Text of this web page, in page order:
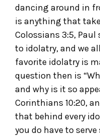
dancing around in
is anything that
Colossians 3:5,
to idolatry, and we
favorite idolatry is
question then is
and why is it so
Corinthians 10:20,
that behind every
you do have to